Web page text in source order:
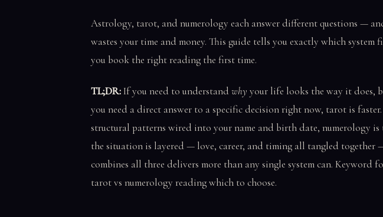
Astrology, tarot, and numerology each answer different questions —
wastes your time and money. This guide tells you exactly which system
you book the right reading the first time.
TL;DR:If you need to understand why your life looks the way it does,
you need a direct answer to a specific decision right now, tarot is
structural patterns wired into your name and birth date, numerology is
the situation is layered — love, career, and timing all tangled together
combines all three delivers more than any single system can. Keyword
tarot vs numerology reading which to choose.